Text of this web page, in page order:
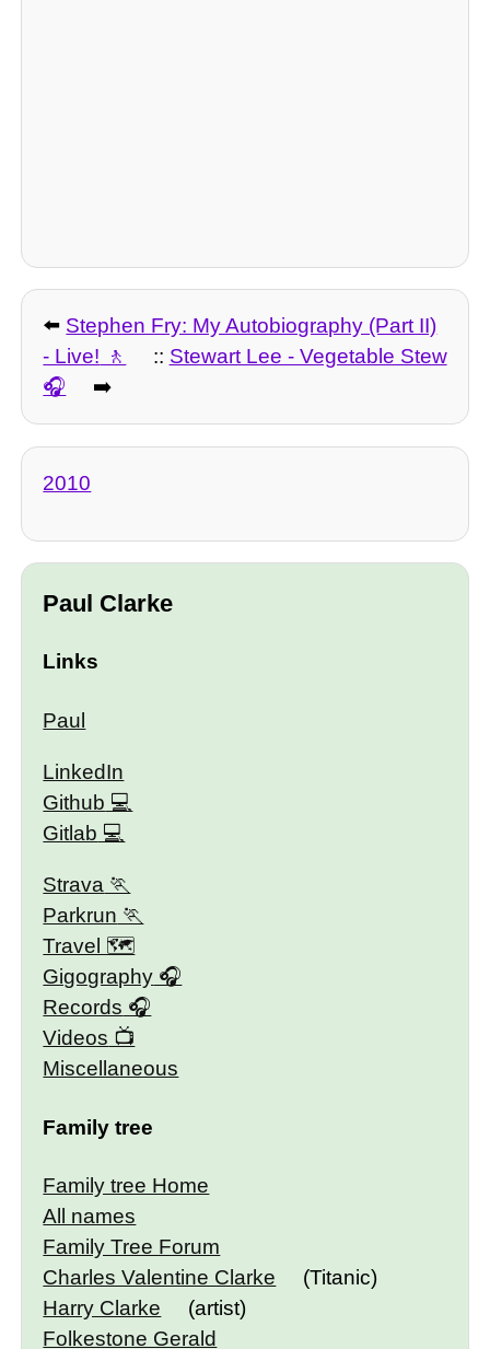
⬅️ Stephen Fry: My Autobiography (Part II)
- Live!
:: Stewart Lee - Vegetable Stew
➡️
2010
Paul Clarke
Links
Paul
LinkedIn
Github
Gitlab
Strava
Parkrun
Travel 🗺
Gigography
Records
Videos
Miscellaneous
Family tree
Family tree Home
All names
Family Tree Forum
Charles Valentine Clarke
(Titanic)
Harry Clarke
(artist)
Folkestone Gerald